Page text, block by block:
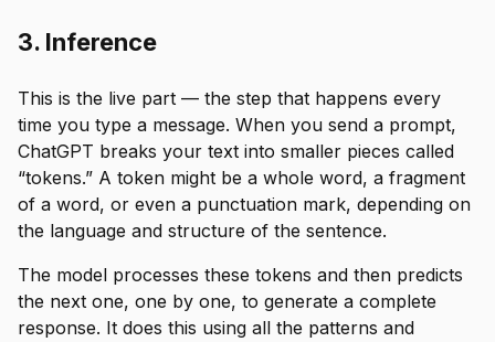
3. Inference
This is the live part — the step that happens every
time you type a message. When you send a prompt,
ChatGPT breaks your text into smaller pieces called
“tokens.” A token might be a whole word, a fragment
of a word, or even a punctuation mark, depending on
the language and structure of the sentence.
The model processes these tokens and then predicts
the next one, one by one, to generate a complete
response. It does this using all the patterns and